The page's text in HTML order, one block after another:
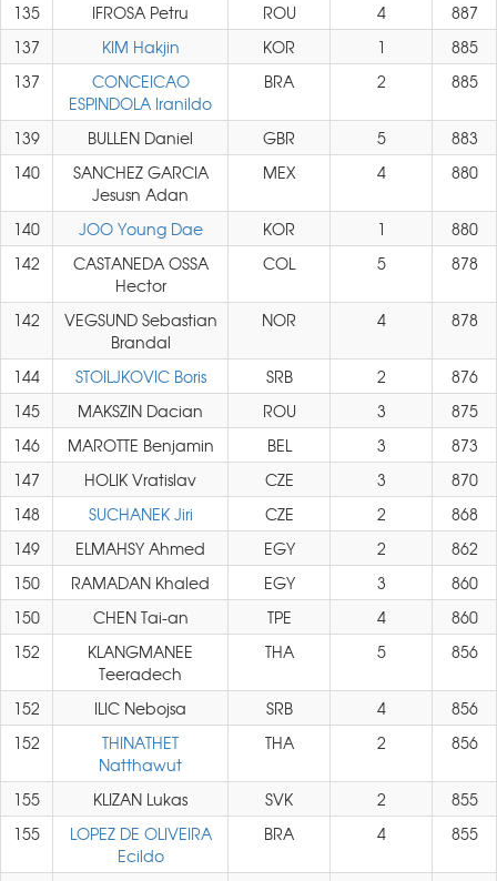
135
IFROSA Petru ROU 4
887
137
KIM Hakjin KOR 1
885
137
CONCEICAO
ESPINDOLA Iranildo
BRA 2 885
139 BULLEN Daniel GBR 5
883
140
SANCHEZ GARCIA
Jesusn Adan
MEX 4 880
140 JOO Young Dae KOR 1
880
142
CASTANEDA OSSA
Hector
COL 5 878
142
VEGSUND Sebastian
Brandal
NOR 4 878
144 STOILJKOVIC Boris SRB 2
876
145
MAKSZIN Dacian ROU 3
875
146
MAROTTE Benjamin BEL 3
873
147
HOLIK Vratislav CZE 3
870
148
SUCHANEK Jiri CZE 2
868
149
ELMAHSY Ahmed EGY 2
862
150
RAMADAN Khaled EGY 3
860
150
CHEN Tai-an TPE 4
860
152
KLANGMANEE
Teeradech
THA 5 856
152 ILIC Nebojsa SRB 4
856
152
THINATHET
Natthawut
THA 2 856
155 KLIZAN Lukas SVK 2
855
155
LOPEZ DE OLIVEIRA
Ecildo
BRA 4 855